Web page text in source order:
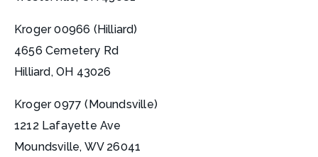
Kroger 00966 (Hilliard)
4656 Cemetery Rd
Hilliard, OH 43026
Kroger 0977 (Moundsville)
1212 Lafayette Ave
Moundsville, WV 26041